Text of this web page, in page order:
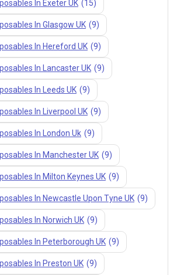
In Exeter UK (15)
In Glasgow UK (9)
In Hereford UK (9)
In Lancaster UK (9)
In Leeds UK (9)
In Liverpool UK (9)
In London Uk (9)
In Manchester UK (9)
In Milton Keynes UK (9)
In Newcastle Upon Tyne UK (9)
In Norwich UK (9)
In Peterborough UK (9)
In Preston UK (9)